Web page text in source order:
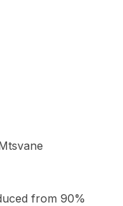
from 90%